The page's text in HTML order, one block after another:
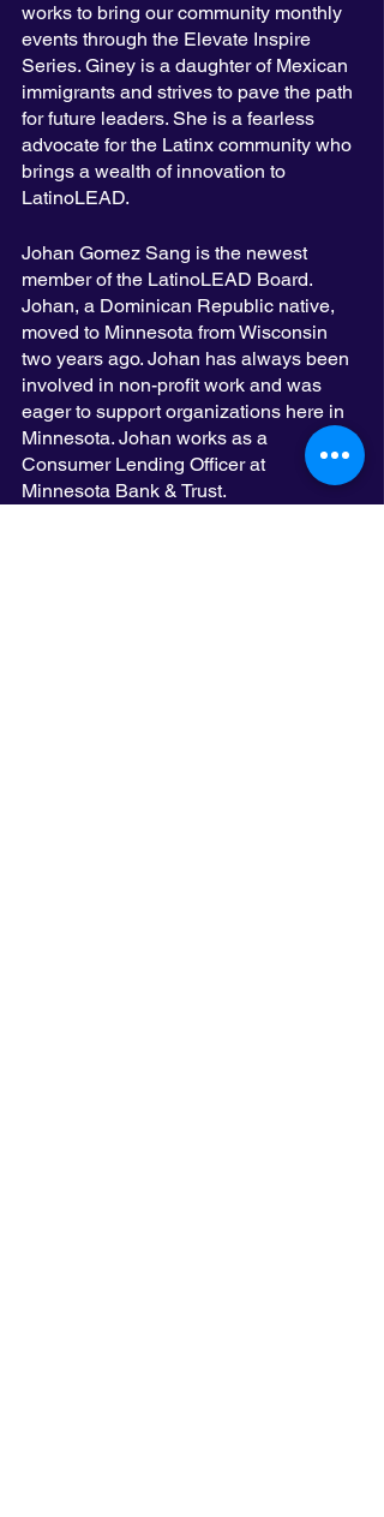
works to bring our community monthly
events through the Elevate Inspire
Series. Giney is a daughter of Mexican
immigrants and strives to pave the path
for future leaders. She is a fearless
advocate for the Latinx community who
brings a wealth of innovation to
LatinoLEAD.
Johan Gomez Sang is the newest
member of the LatinoLEAD Board.
Johan, a Dominican Republic native,
moved to Minnesota from Wisconsin
two years ago. Johan has always been
involved in non-profit work and was
eager to support organizations here in
Minnesota. Johan works as a
Consumer Lending Officer at
Minnesota Bank & Trust.